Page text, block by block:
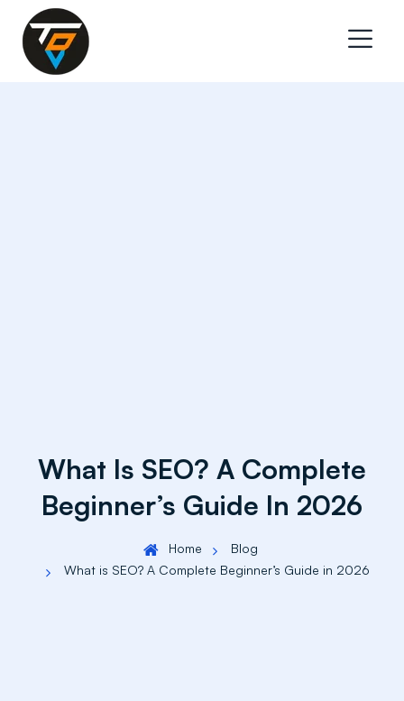
What Is SEO? A Complete
Beginner’s Guide In 2026
Home
Blog
What is SEO? A Complete Beginner’s Guide in 2026